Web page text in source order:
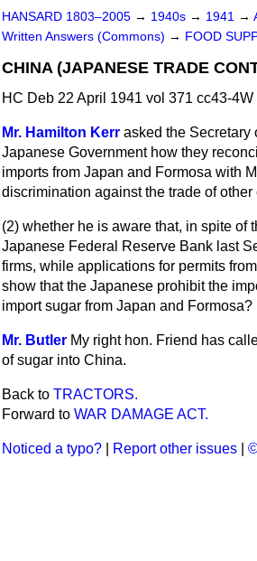
HANSARD 1803–2005 → 1940s → 1941 →
Written Answers (Commons) → FOOD
CHINA (JAPANESE TRADE
HC Deb 22 April 1941 vol 371 cc43-4W
Mr. Hamilton Kerr asked the Secretary
Japanese Government how they
imports from Japan and Formosa with
discrimination against the trade of other
(2) whether he is aware that, in spite of
Japanese Federal Reserve Bank last
firms, while applications for permits
show that the Japanese prohibit the
import sugar from Japan and Formosa?
Mr. Butler My right hon. Friend has
of sugar into China.
Back to TRACTORS.
Forward to WAR DAMAGE ACT.
Noticed a typo? Report other issues